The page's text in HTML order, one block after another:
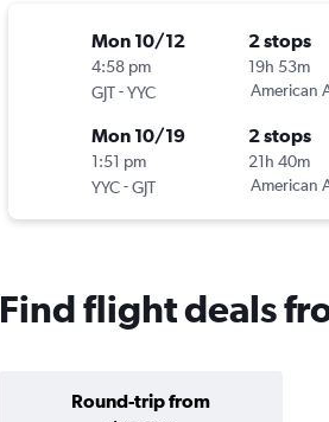
Mon 10/12
4:58 pm
GJT-YYC
2 stops
19h 53m
American
Mon 10/19
1:51 pm
YYC-GJT
2 stops
21h 40m
American
Find flight deals
Round-trip from